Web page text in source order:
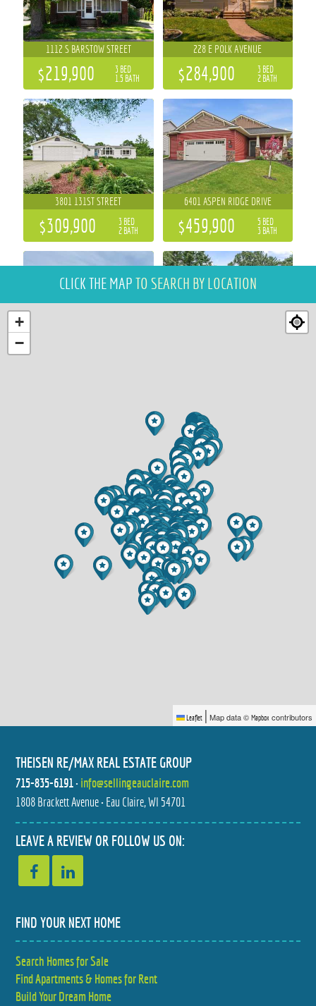
1112 S BARSTOW STREET
$219,900
3 BED
1.5 BATH
228 E POLK AVENUE
$284,900
3 BED
2 BATH
3801 131ST STREET
$309,900
3 BED
2 BATH
6401 ASPEN RIDGE DRIVE
$459,900
5 BED
3 BATH
1321 CARPENTER AVENUE
$304,000
2 BED
2 BATH
1116 N MOONLIGHT DRIVE
$899,900
4 BED
4.5 BATH
324 MEAD STREET
$249,900
1.5 BATH
$599,900
E2090 CEDAR ROAD
$599,900
4 BED
CLICK THE MAP TO SEARCH BY LOCATION
+
−
Leaflet | Map data © Mapbox contributors
THEISEN RE/MAX REAL ESTATE GROUP
715-835-6191• info@sellingeauclaire.com
1808 Brackett Avenue • Eau Claire, WI 54701
LEAVE A REVIEW OR FOLLOW US ON:
FIND YOUR NEXT HOME
Search Homes for Sale
Find Apartments & Homes for Rent
Build Your Dream Home